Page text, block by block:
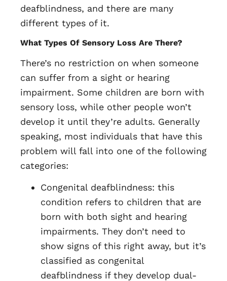
deafblindness, and there are many
different types of it.
What Types Of Sensory Loss Are There?
There’s no restriction on when someone
can suffer from a sight or hearing
impairment. Some children are born with
sensory loss, while other people won’t
develop it until they’re adults. Generally
speaking, most individuals that have this
problem will fall into one of the following
categories:
Congenital deafblindness: this
condition refers to children that are
born with both sight and hearing
impairments. They don’t need to
show signs of this right away, but it’s
classified as congenital
deafblindness if they develop dual-